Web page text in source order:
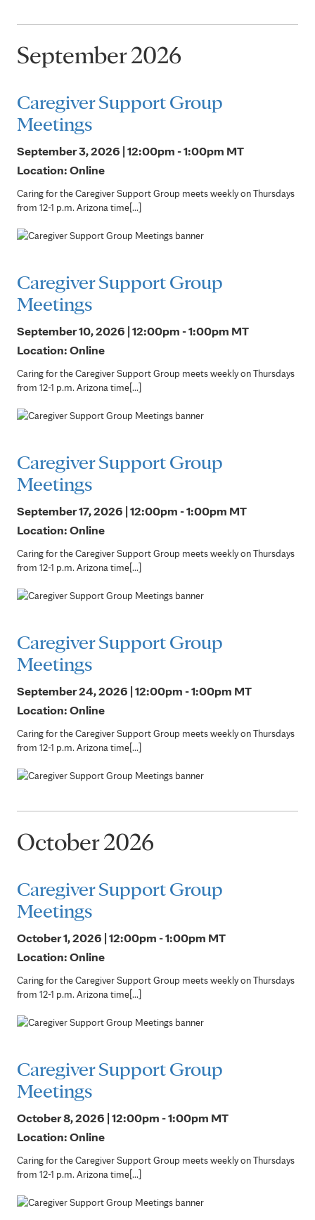
September 2026
Caregiver Support Group
Meetings
September 3, 2026 | 12:00pm - 1:00pm MT
Location: Online
Caring for the Caregiver Support Group meets weekly on Thursdays
from 12-1 p.m. Arizona time[...]
Caregiver Support Group
Meetings
September 10, 2026 | 12:00pm - 1:00pm MT
Location: Online
Caring for the Caregiver Support Group meets weekly on Thursdays
from 12-1 p.m. Arizona time[...]
Caregiver Support Group
Meetings
September 17, 2026 | 12:00pm - 1:00pm MT
Location: Online
Caring for the Caregiver Support Group meets weekly on Thursdays
from 12-1 p.m. Arizona time[...]
Caregiver Support Group
Meetings
September 24, 2026 | 12:00pm - 1:00pm MT
Location: Online
Caring for the Caregiver Support Group meets weekly on Thursdays
from 12-1 p.m. Arizona time[...]
October 2026
Caregiver Support Group
Meetings
October 1, 2026 | 12:00pm - 1:00pm MT
Location: Online
Caring for the Caregiver Support Group meets weekly on Thursdays
from 12-1 p.m. Arizona time[...]
Caregiver Support Group
Meetings
October 8, 2026 | 12:00pm - 1:00pm MT
Location: Online
Caring for the Caregiver Support Group meets weekly on Thursdays
from 12-1 p.m. Arizona time[...]